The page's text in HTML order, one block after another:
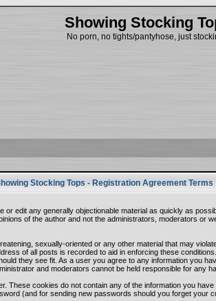
Showing Stocking
No porn, no tights/pantyhose, just
Stocking Tops - Registration Agreement Terms
edit any generally objectionable material as quickly as
of the author and not the administrators, moderators or
sexually-oriented or any other material that may
of all posts is recorded to aid in enforcing these
they see fit. As a user you agree to any information you
and moderators cannot be held responsible for any
These cookies do not contain any of the information you
(and for sending new passwords should you forget your